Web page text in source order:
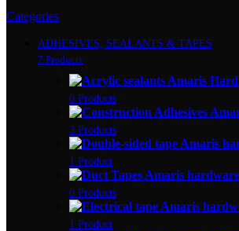
Categories
ADHESIVES, SEALANTS & TAPES
7 Products
0 Products
3 Products
1 Product
0 Products
1 Product